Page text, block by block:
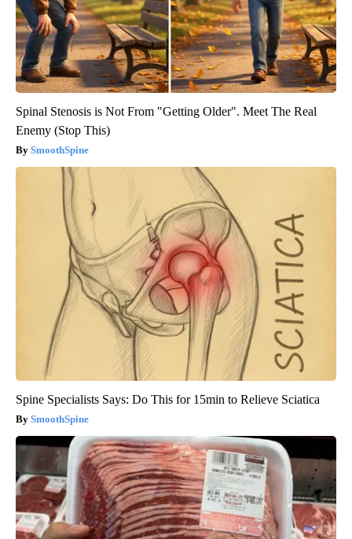
Spinal Stenosis is Not From "Getting Older". Meet The Real
Enemy (Stop This)
SmoothSpine
Spine Specialists Says: Do This for 15min to Relieve Sciatica
SmoothSpine